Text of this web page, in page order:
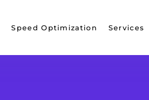
Speed Optimization Services